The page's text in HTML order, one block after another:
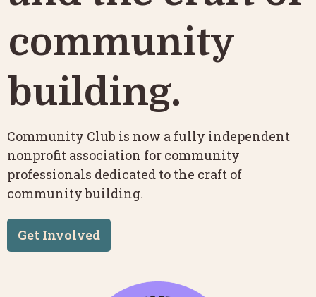
community
building.
Community Club is now a fully independent
nonprofit association for community
professionals dedicated to the craft of
community building.
Get Involved